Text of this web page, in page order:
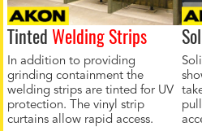
TintedWelding Strips
In addition to providing
grinding containment the
welding strips are tinted for UV
protection. The vinyl strip
curtains allow rapid access.